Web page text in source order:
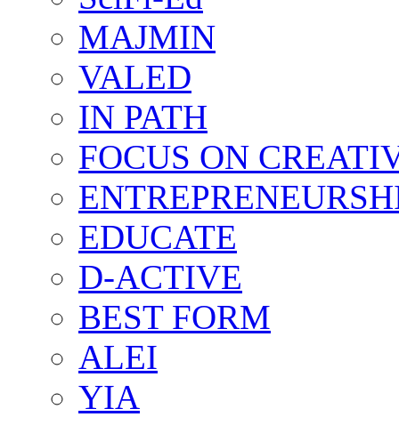
MAJMIN
VALED
IN PATH
FOCUS ON
EDUCATE
D-ACTIVE
BEST FORM
ALEI
YIA